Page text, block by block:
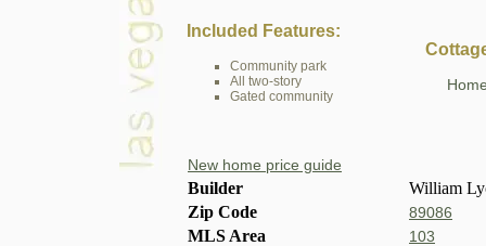
Included Features:
Community park
All two-story
Gated community
New home price guide
Builder
William
Zip Code
89086
MLS Area 103